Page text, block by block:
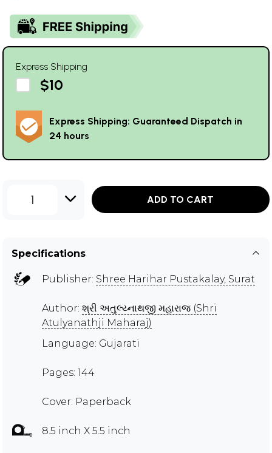
Express Shipping
$10
Express Shipping: Guaranteed Dispatch in
24 hours
1 ADD TO CART
Specifications
Publisher: Shree Harihar Pustakalay, Surat
Author: શ્રી અતુલ્ય્નાથજી મહારાજ (Shri
Atulyanathji Maharaj)
Language: Gujarati
Pages: 144
Cover: Paperback
8.5 inch X 5.5 inch